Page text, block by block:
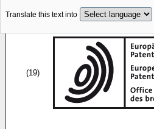
Translate this text into
(19)